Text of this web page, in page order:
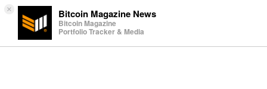
× Bitcoin Magazine News
Bitcoin Magazine
Portfolio Tracker & Media